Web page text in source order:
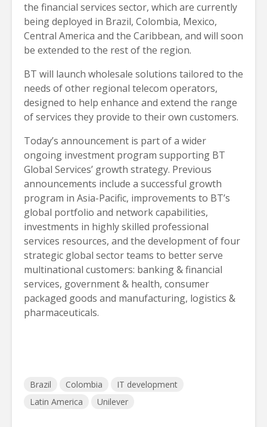
the financial services sector, which are currently
being deployed in Brazil, Colombia, Mexico,
Central America and the Caribbean, and will soon
be extended to the rest of the region.
BT will launch wholesale solutions tailored to the
needs of other regional telecom operators,
designed to help enhance and extend the range
of services they provide to their own customers.
Today’s announcement is part of a wider
ongoing investment program supporting BT
Global Services’ growth strategy. Previous
announcements include a successful growth
program in Asia-Pacific, improvements to BT’s
global portfolio and network capabilities,
investments in highly skilled professional
services resources, and the development of four
strategic global sector teams to better serve
multinational customers: banking & financial
services, government & health, consumer
packaged goods and manufacturing, logistics &
pharmaceuticals.
Brazil Colombia
IT development
Latin America
Unilever